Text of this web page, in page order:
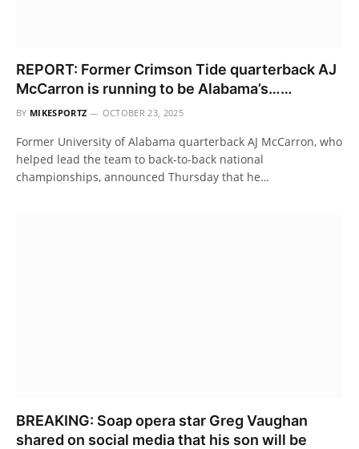
REPORT: Former Crimson Tide quarterback AJ
McCarron is running to be Alabama’s……
BY MIKESPORTZ OCTOBER 23, 2025
Former University of Alabama quarterback AJ McCarron, who
helped lead the team to back-to-back national
championships, announced Thursday that he…
BREAKING: Soap opera star Greg Vaughan
shared on social media that his son will be